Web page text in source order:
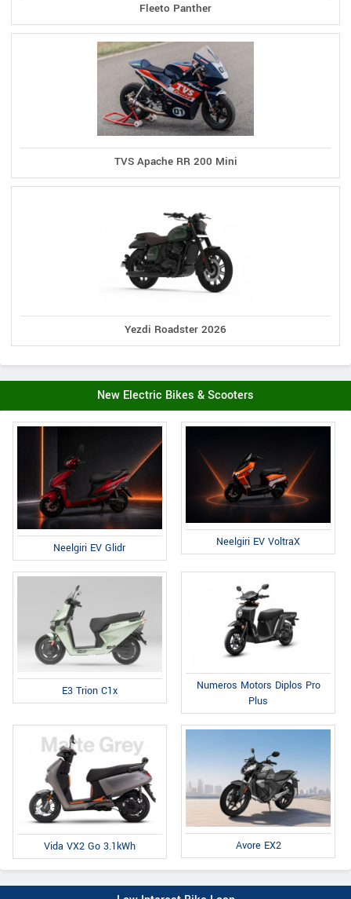
Fleeto Panther
TVS Apache RR 200 Mini
Yezdi Roadster 2026
New Electric Bikes & Scooters
Neelgiri EV Glidr Neelgiri EV VoltraX
E3 Trion C1x
Numeros Motors Diplos Pro
Plus
Vida VX2 Go 3.1kWh Avore EX2